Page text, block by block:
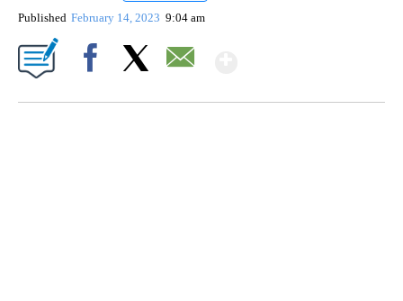
Published February 14, 2023 9:04 am